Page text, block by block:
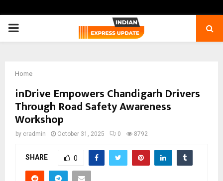
PRIMARY
Home
inDrive Empowers Chandigarh Drivers
Through Road Safety Awareness
Workshop
by cradmin October 31, 2025 0 8792
SHARE 0